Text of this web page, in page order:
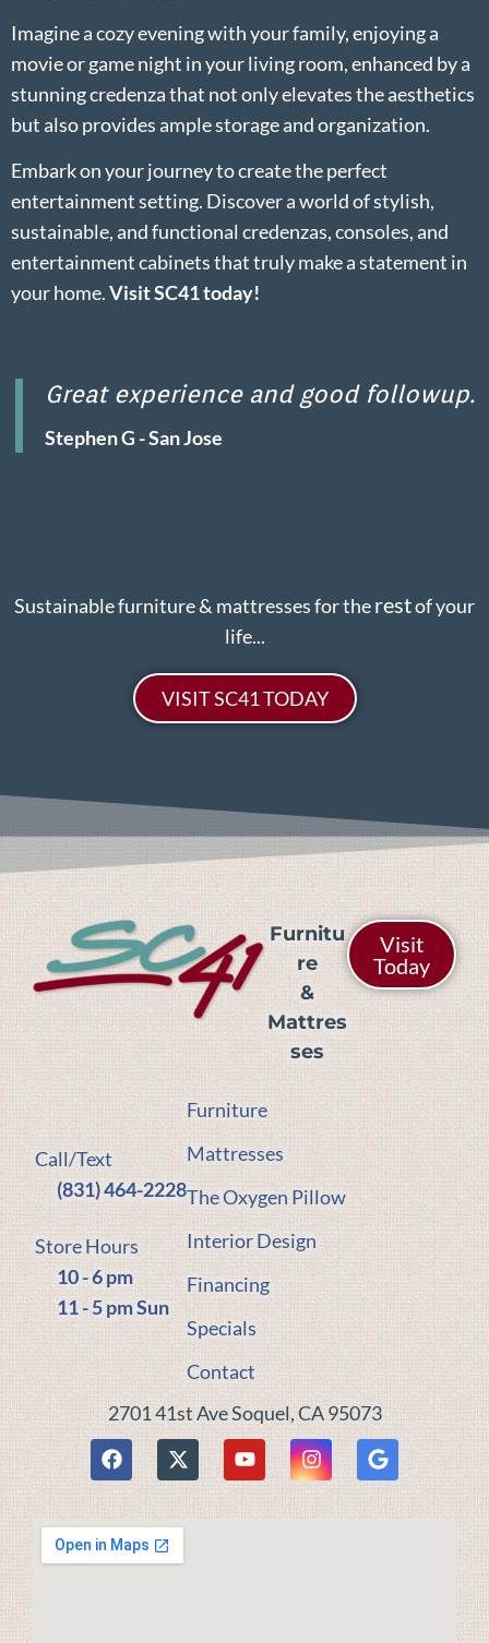
Imagine a cozy evening with your family, enjoying a
movie or game night in your living room, enhanced by a
stunning credenza that not only elevates the aesthetics
but also provides ample storage and organization.
Embark on your journey to create the perfect
entertainment setting. Discover a world of stylish,
sustainable, and functional credenzas, consoles, and
entertainment cabinets that truly make a statement in
your home.Visit SC41 today!
Great experience and good followup.
Stephen G - San Jose
Sustainable furniture & mattresses for therestof your
life...
VISIT SC41 TODAY
Furnitu
re
&
Mattres
ses
Visit
Today
Call/Text
(831) 464-2228
Store Hours
10 - 6 pm
11 - 5 pm Sun
Furniture
Mattresses
The Oxygen Pillow
Interior Design
Financing
Specials
Contact
2701 41st Ave Soquel, CA 95073